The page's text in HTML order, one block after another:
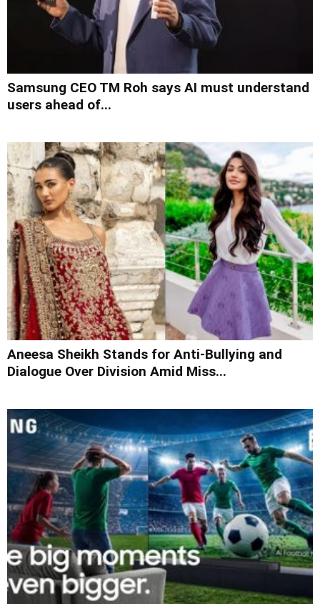
Samsung CEO TM Roh says AI must understand
users ahead of...
Aneesa Sheikh Stands for Anti-Bullying and
Dialogue Over Division Amid Miss...